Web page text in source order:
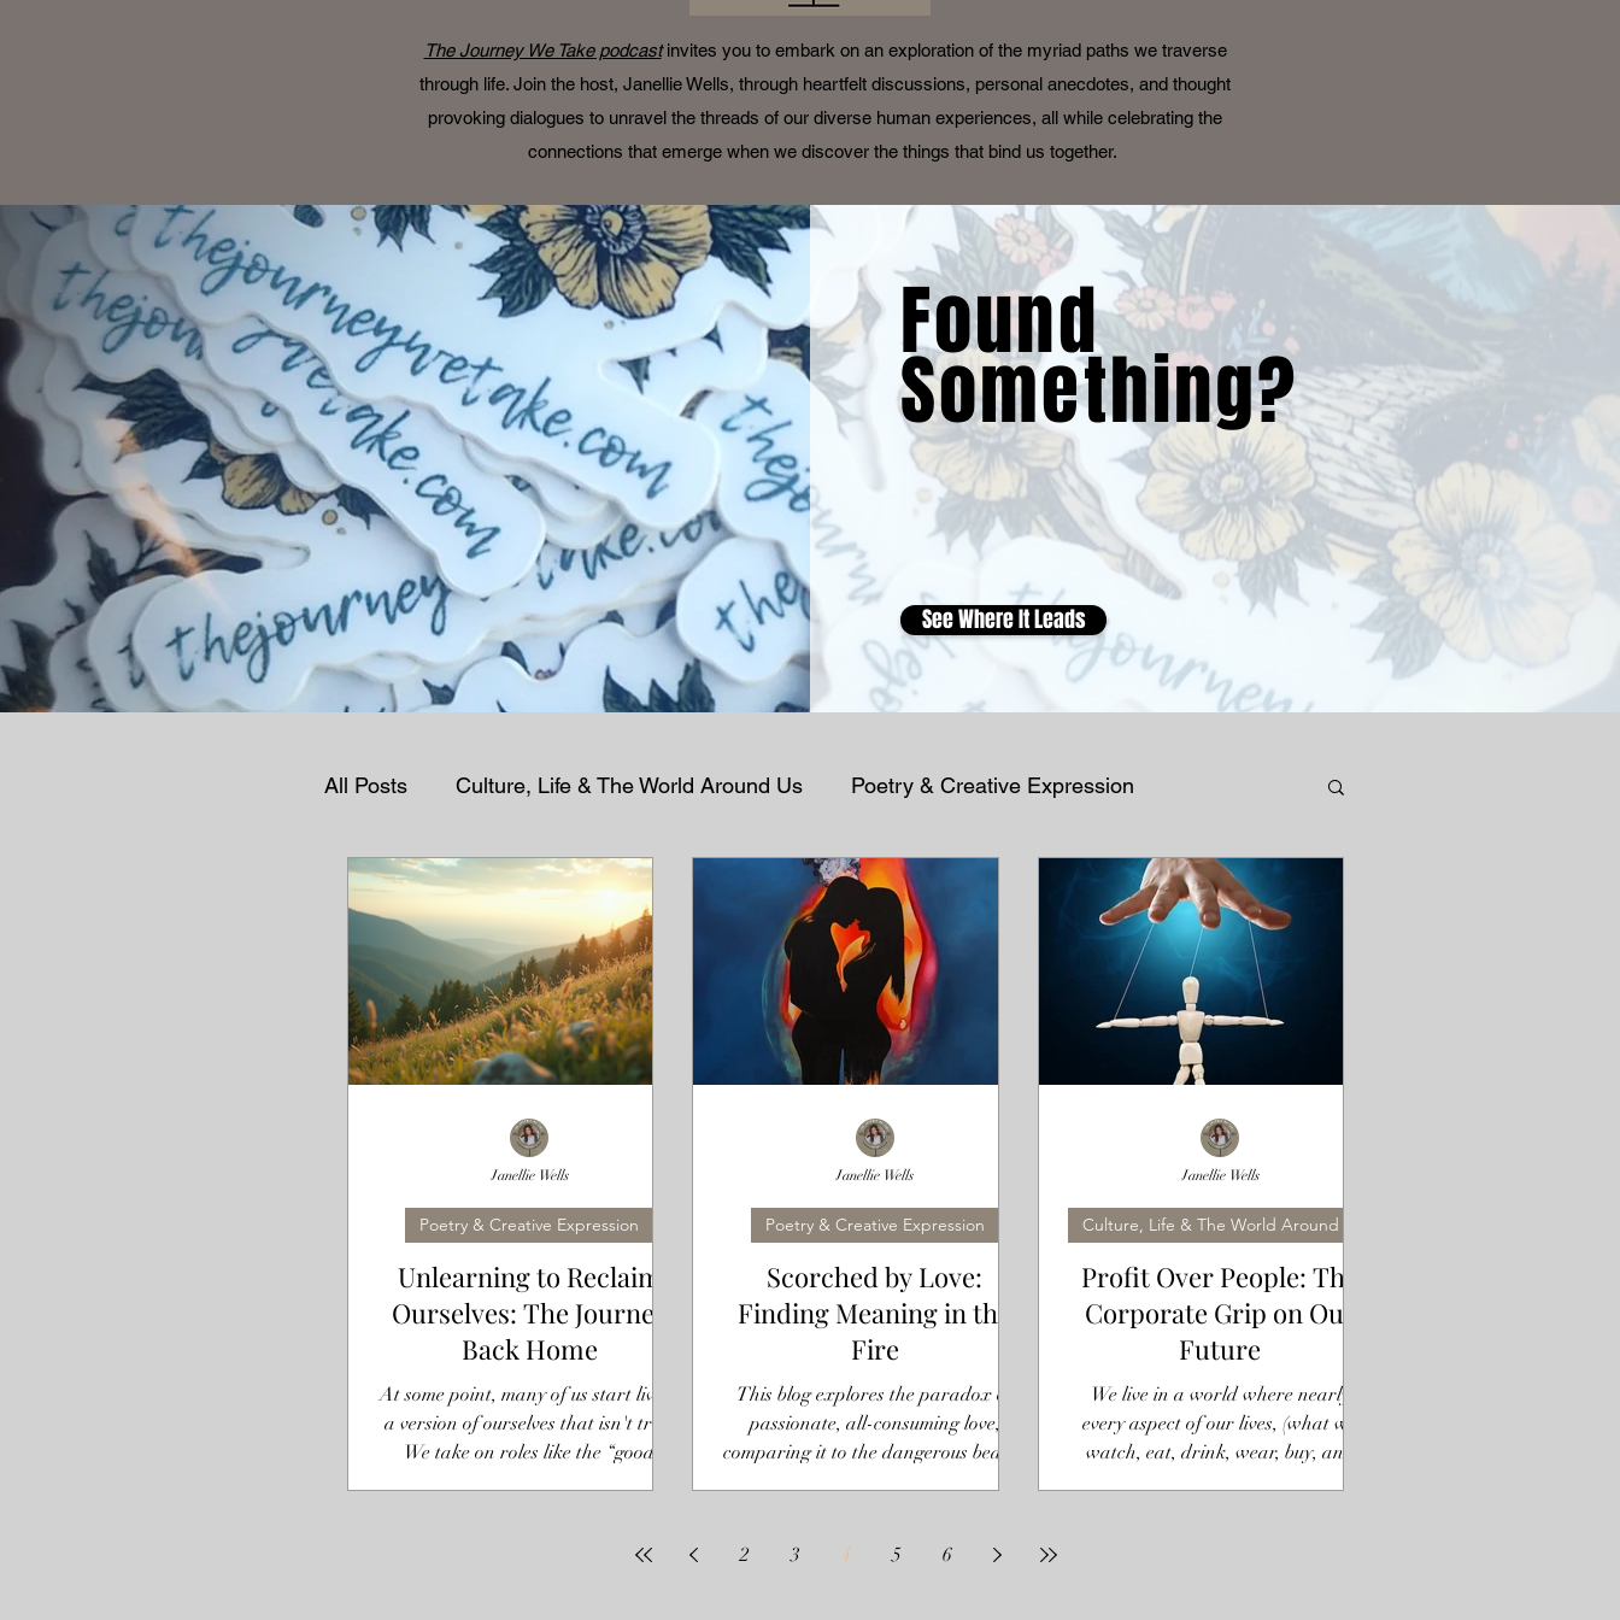
The Journey We Take podcastinvites you to embark on an exploration of the myriad paths we traverse
through life. Join the host, Janellie Wells, through heartfelt discussions, personal anecdotes, and thought
provoking dialogues to unravel the threads of our diverse human experiences, all while celebrating the
connections that emerge when we discover the things that bind us together.
Found
Something?
See Where It Leads
All Posts Culture, Life & The World Around Us Poetry & Creative Expression
Human Condition Podcast Reflections
Unlearning to Reclaim
Ourselves: The Journey
Back Home
At some point, many of us start living
a version of ourselves that isn't true.
We take on roles like the “good
they were roles at all. They become
Poetry & Creative Expression
Janellie Wells
Scorched by Love:
Finding Meaning in the
Fire
This blog explores the paradox of
passionate, all-consuming love,
comparing it to the dangerous beauty
Poetry & Creative Expression
Janellie Wells
Profit Over People: The
Corporate Grip on Our
Future
We live in a world where nearly
every aspect of our lives, (what we
watch, eat, drink, wear, buy, and
Culture, Life & The World Around Us
Janellie Wells
2 3 4 5 6